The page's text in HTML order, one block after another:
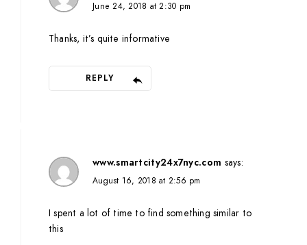
June 24, 2018 at 2:30 pm
Thanks, it’s quite informative
REPLY
www.smartcity24x7nyc.com says:
August 16, 2018 at 2:56 pm
I spent a lot of time to find something similar to
this